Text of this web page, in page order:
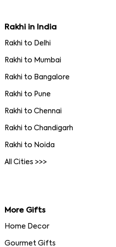
Rakhi in India
Rakhi to Delhi
Rakhi to Mumbai
Rakhi to Bangalore
Rakhi to Pune
Rakhi to Chennai
Rakhi to Chandigarh
Rakhi to Noida
All Cities >>>
More Gifts
Home Decor
Gourmet Gifts